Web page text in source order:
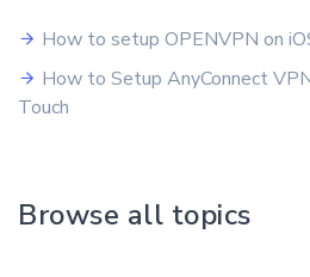
How to setup OPENVPN on
How to Setup AnyConnect
Touch
Browse all topics